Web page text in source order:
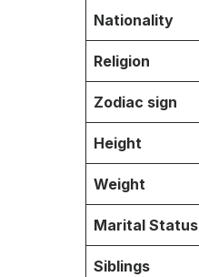
Nationality
Religion
Zodiac sign
Height
Weight
Marital Status
Siblings